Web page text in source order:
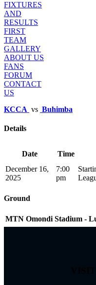
FIXTURES
AND
RESULTS
FIRST
TEAM
GALLERY
ABOUT US
FANS
FORUM
CONTACT
US
KCCA vs Buhimba
Details
Date Time
December 16,
2025
7:00
pm
Ground
MTN Omondi Stadium -